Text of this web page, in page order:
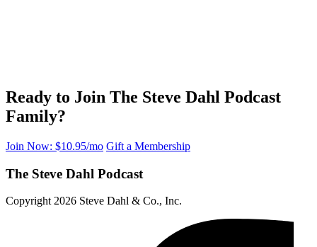
Ready to Join The Steve Dahl Podcast
Family?
Join Now: $10.95/mo Gift a Membership
The Steve Dahl Podcast
Copyright 2026 Steve Dahl & Co., Inc.